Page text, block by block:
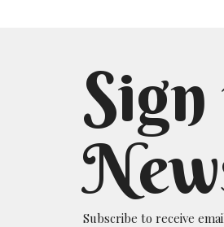
Subscribe to receive